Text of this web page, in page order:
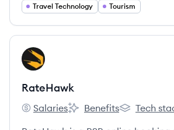
increase bookings and revenue.
Travel Technology Tourism
View company
RA
RateHawk
RateHawk's
Salaries
RateHawk's
Benefits
RateHawk's
Tech